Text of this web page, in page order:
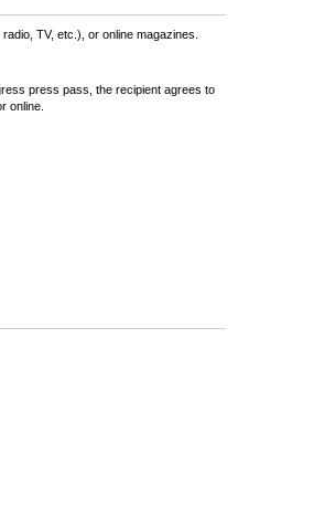
TV, etc.), or online magazines.
press pass, the recipient agrees to
online.